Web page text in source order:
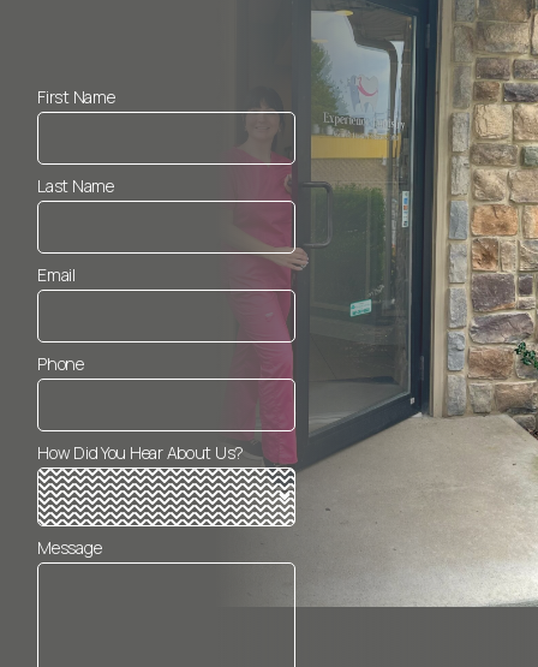
First Name
Last Name
Email
Phone
How Did You Hear About Us?
Message